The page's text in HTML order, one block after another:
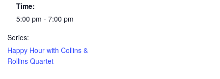
Time:
5:00 pm - 7:00 pm
Series:
Happy Hour with Collins &
Rollins Quartet